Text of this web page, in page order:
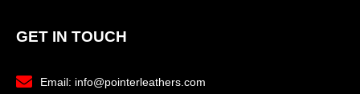
GET IN TOUCH
Email: info@pointerleathers.com